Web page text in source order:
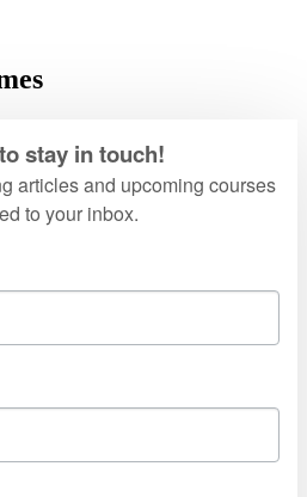
stay in touch!
articles and upcoming courses
to your inbox.